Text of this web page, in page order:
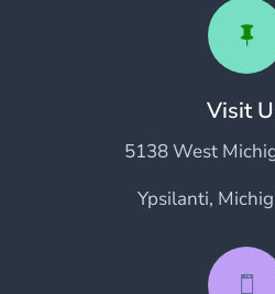

Visit
5138 West
Ypsilanti,
